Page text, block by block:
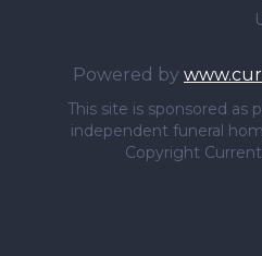
Powered by
This site is sponsored as
independent funeral
Copyright